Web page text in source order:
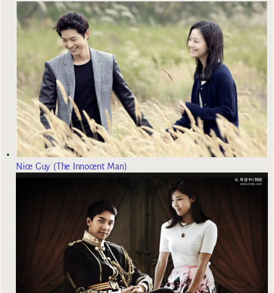
Nice Guy (The Innocent Man)